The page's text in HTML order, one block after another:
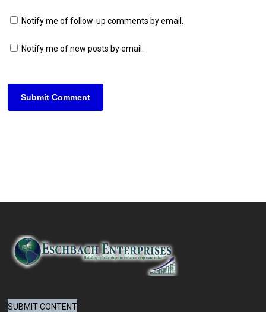
Notify me of follow-up comments by email.
Notify me of new posts by email.
SUBMIT CONTENT